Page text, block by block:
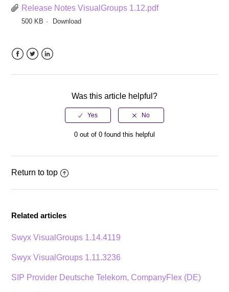
Release Notes VisualGroups 1.12.pdf
500 KB Download
Was this article helpful?
0 out of 0 found this helpful
Return to top
Related articles
Swyx VisualGroups 1.14.4119
Swyx VisualGroups 1.11.3236
SIP Provider Deutsche Telekom, CompanyFlex (DE)